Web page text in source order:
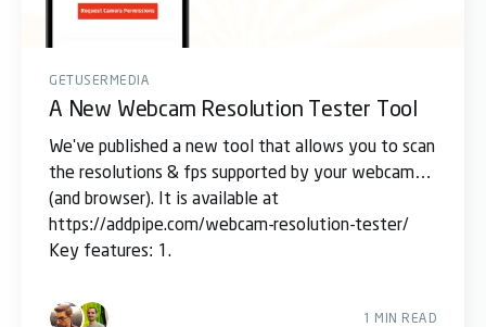
GETUSERMEDIA
A New Webcam Resolution Tester Tool
We've published a new tool that allows you to scan
the resolutions & fps supported by your webcams
(and browser). It is available at
https://addpipe.com/webcam-resolution-tester/
Key features: 1.
1 MIN READ